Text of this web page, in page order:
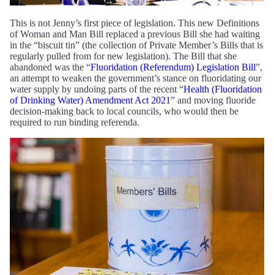
This is not Jenny’s first piece of legislation. This new Definitions
of Woman and Man Bill replaced a previous Bill she had waiting
in the “biscuit tin” (the collection of Private Member’s Bills that is
regularly pulled from for new legislation). The Bill that she
abandoned was the “Fluoridation (Referendum) Legislation Bill”,
an attempt to weaken the government’s stance on fluoridating our
water supply by undoing parts of the recent “Health (Fluoridation
of Drinking Water) Amendment Act 2021” and moving fluoride
decision-making back to local councils, who would then be
required to run binding referenda.